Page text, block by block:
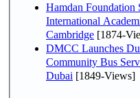
Hamdan Foundation
International
Cambridge [1874-
DMCC Launches
Community Bus
Dubai [1849-Views]